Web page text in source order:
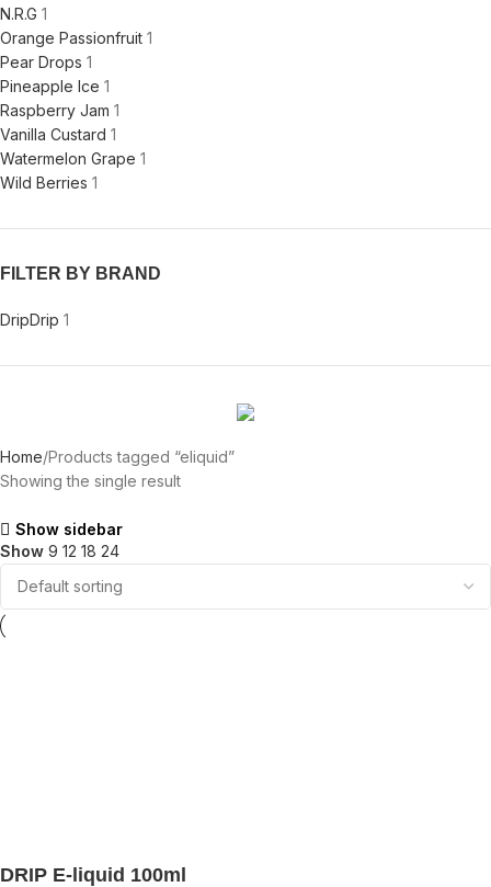
N.R.G 1
Orange Passionfruit 1
Pear Drops 1
Pineapple Ice 1
Raspberry Jam 1
Vanilla Custard 1
Watermelon Grape 1
Wild Berries 1
FILTER BY BRAND
DripDrip 1
Home Products tagged “eliquid”
Showing the single result
Show sidebar
Show 9 12 18 24
DRIP E-liquid 100ml